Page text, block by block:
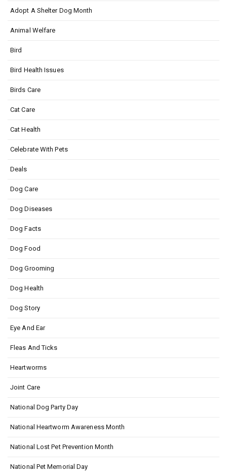
Adopt A Shelter Dog Month
Animal Welfare
Bird
Bird Health Issues
Birds Care
Cat Care
Cat Health
Celebrate With Pets
Deals
Dog Care
Dog Diseases
Dog Facts
Dog Food
Dog Grooming
Dog Health
Dog Story
Eye And Ear
Fleas And Ticks
Heartworms
Joint Care
National Dog Party Day
National Heartworm Awareness Month
National Lost Pet Prevention Month
National Pet Memorial Day